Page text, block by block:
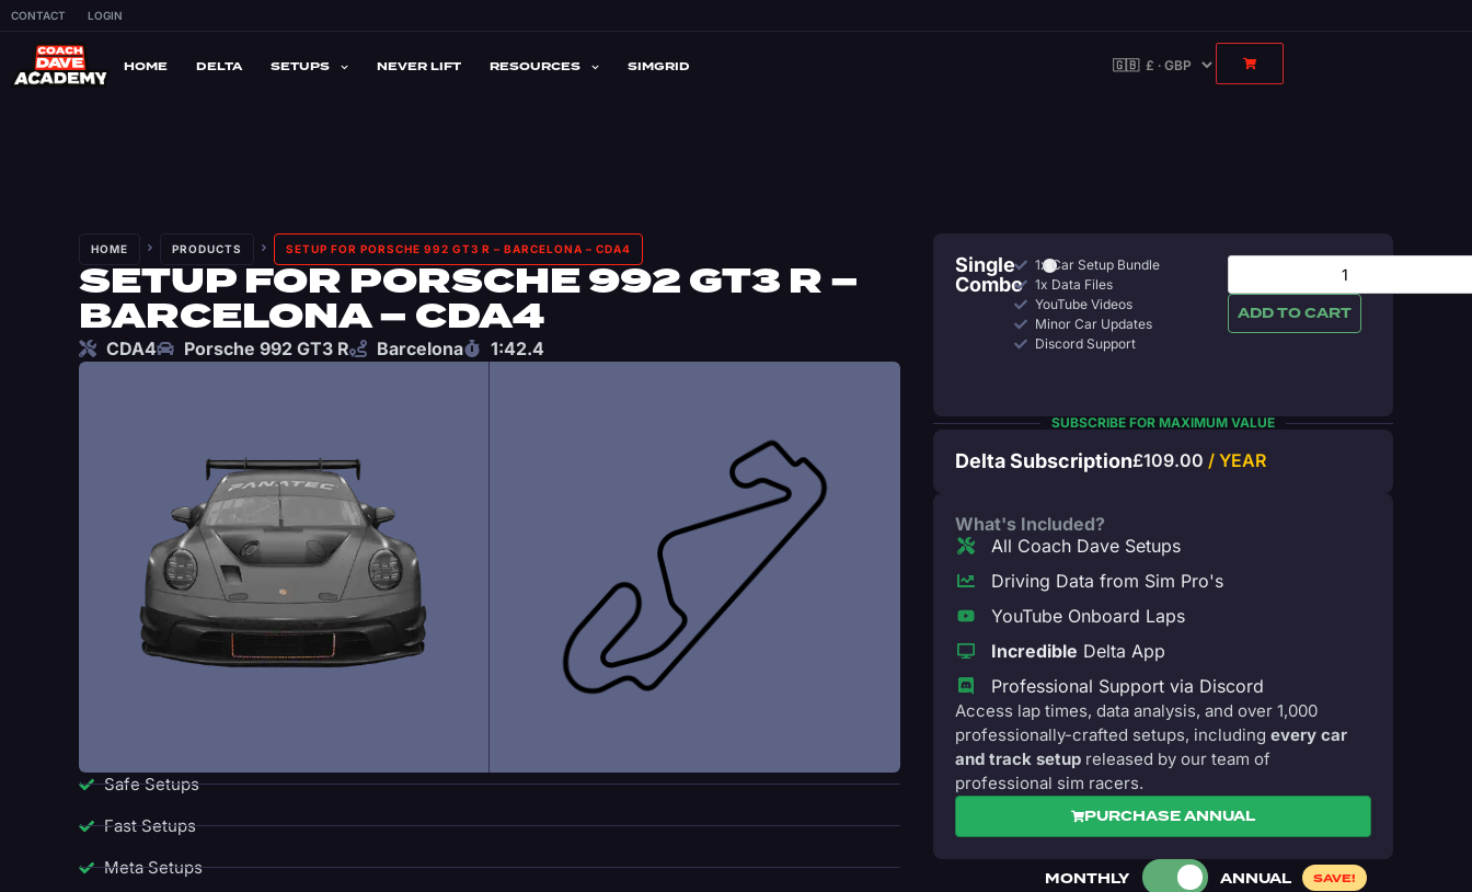
CONTACT LOGIN
HOME DELTA SETUPS NEVER LIFT RESOURCES SIMGRID
HOME PRODUCTS SETUP FOR PORSCHE 992 GT3 R – BARCELONA – CDA4
SETUP FOR PORSCHE 992 GT3 R –
BARCELONA – CDA4
CDA4 Porsche 992 GT3 R Barcelona 1:42.4
Safe Setups
Fast Setups
Meta Setups
Single
Combo
1x Car Setup Bundle
1x Data Files
YouTube Videos
Minor Car Updates
Discord Support
ADD TO CART
SUBSCRIBE FOR MAXIMUM VALUE
Delta Subscription£109.00 / YEAR
What's Included?
All Coach Dave Setups
Driving Data from Sim Pro's
YouTube Onboard Laps
Incredible Delta App
Professional Support via Discord
Access lap times, data analysis, and over 1,000
professionally-crafted setups, including every car
and track setup released by our team of
professional sim racers.
PURCHASE ANNUAL
MONTHLY ANNUAL SAVE!